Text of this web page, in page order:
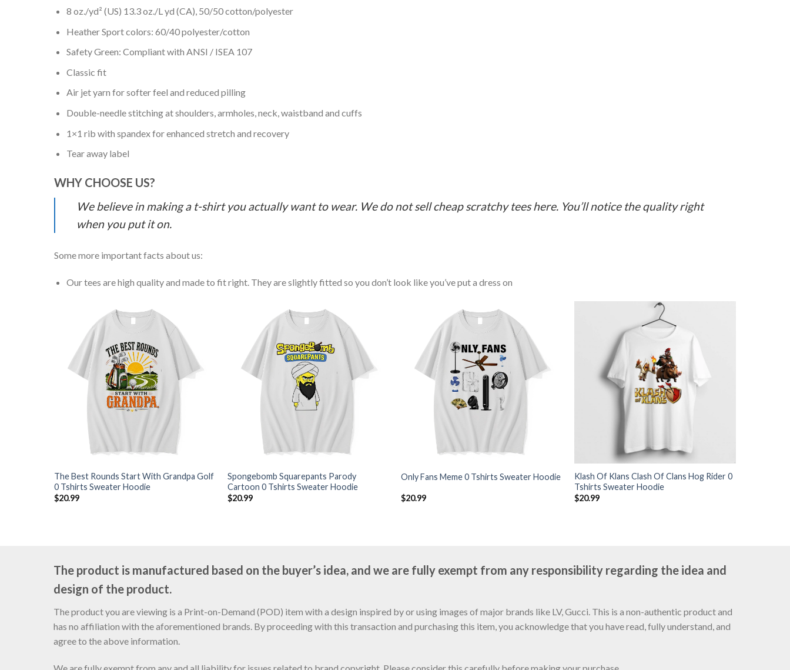
8 oz./yd² (US) 13.3 oz./L yd (CA), 50/50 cotton/polyester
Heather Sport colors: 60/40 polyester/cotton
Safety Green: Compliant with ANSI / ISEA 107
Classic fit
Air jet yarn for softer feel and reduced pilling
Double-needle stitching at shoulders, armholes, neck, waistband and cuffs
1×1 rib with spandex for enhanced stretch and recovery
Tear away label
WHY CHOOSE US?
We believe in making a t-shirt you actually want to wear. We do not sell cheap scratchy tees here. You’ll notice the quality right
when you put it on.
Some more important facts about us:
Our tees are high quality and made to fit right. They are slightly fitted so you don’t look like you’ve put a dress on
The Best Rounds Start With Grandpa Golf
0 Tshirts Sweater Hoodie
$20.99
Spongebomb Squarepants Parody
Cartoon 0 Tshirts Sweater Hoodie
$20.99
Only Fans Meme 0 Tshirts Sweater Hoodie
$20.99
Klash Of Klans Clash Of Clans Hog Rider 0
Tshirts Sweater Hoodie
$20.99
The product is manufactured based on the buyer’s idea, and we are fully exempt from any responsibility regarding the idea and
design of the product.
The product you are viewing is a Print-on-Demand (POD) item with a design inspired by or using images of major brands like LV, Gucci. This is a non-authentic product and
has no affiliation with the aforementioned brands. By proceeding with this transaction and purchasing this item, you acknowledge that you have read, fully understand, and
agree to the above information.